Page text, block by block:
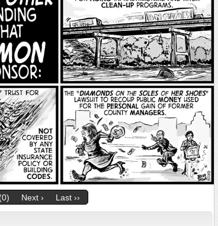
Next › Last ››